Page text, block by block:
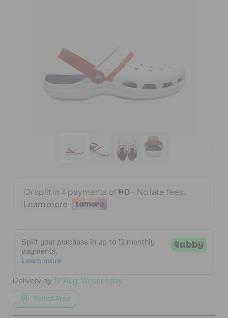
JIBBITZ™ CHARMS
CROCS AT WORK™
FEATURED
WISH LIST
STORE LOCATOR
Delivery by 12 Aug, Wednesday
Select Area